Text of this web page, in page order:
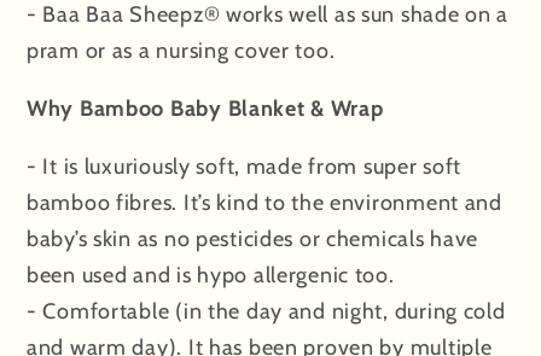
- Baa Baa Sheepz® works well as sun shade on a
pram or as a nursing cover too.
Why Bamboo Baby Blanket & Wrap
- It is luxuriously soft, made from super soft
bamboo fibres. It’s kind to the environment and
baby’s skin as no pesticides or chemicals have
been used and is hypo allergenic too.
- Comfortable (in the day and night, during cold
and warm day). It has been proven by multiple